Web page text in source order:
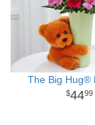
The Big Hug®
4499